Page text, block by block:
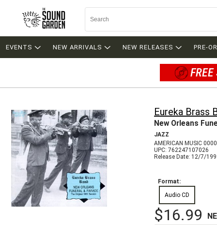
EVENTS NEW ARRIVALS NEW RELEASES PRE-
Eureka Brass
New Orleans
JAZZ
AMERICAN MUSIC
UPC: 762247107026
Release Date: 12/7/
Format:
Audio CD
$16.99